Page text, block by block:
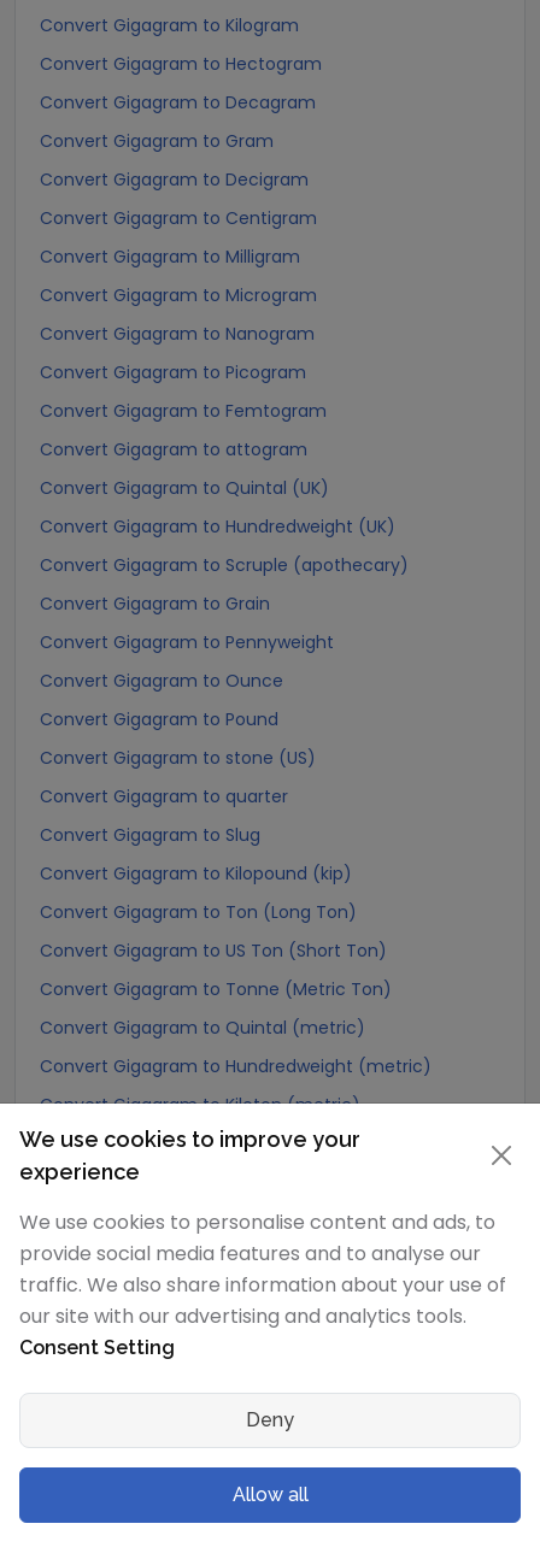
Convert Gigagram to Kilogram
Convert Gigagram to Hectogram
Convert Gigagram to Decagram
Convert Gigagram to Gram
Convert Gigagram to Decigram
Convert Gigagram to Centigram
Convert Gigagram to Milligram
Convert Gigagram to Microgram
Convert Gigagram to Nanogram
Convert Gigagram to Picogram
Convert Gigagram to Femtogram
Convert Gigagram to attogram
Convert Gigagram to Quintal (UK)
Convert Gigagram to Hundredweight (UK)
Convert Gigagram to Scruple (apothecary)
Convert Gigagram to Grain
Convert Gigagram to Pennyweight
Convert Gigagram to Ounce
Convert Gigagram to Pound
Convert Gigagram to stone (US)
Convert Gigagram to quarter
Convert Gigagram to Slug
Convert Gigagram to Kilopound (kip)
Convert Gigagram to Ton (Long Ton)
Convert Gigagram to US Ton (Short Ton)
Convert Gigagram to Tonne (Metric Ton)
Convert Gigagram to Quintal (metric)
Convert Gigagram to Hundredweight (metric)
Convert Gigagram to Kiloton (metric)
Convert Gigagram to Carat
Convert Gigagram to Atomic mass unit
Convert Gigagram to Gamma
Convert Gigagram to Dalton
Convert Gigagram to Planck mass
Convert Gigagram to Electron mass (rest)
Convert Gigagram to Proton mass
Convert Gigagram to Neutron mass
Convert Gigagram to Deuteron mass
Convert Gigagram to Earth's mass
We use cookies to improve your
experience
We use cookies to personalise content and ads, to
provide social media features and to analyse our
traffic. We also share information about your use of
our site with our advertising and analytics tools.
Consent Setting
Deny
Allow all